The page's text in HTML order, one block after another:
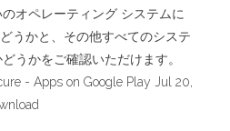
オペレーティング システムに
うかと、その他すべてのシステ
うかをご確認いただけます。
- Apps on Google Play Jul 20,